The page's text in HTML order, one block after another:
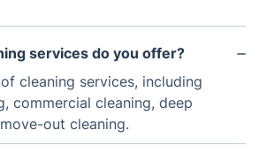
services do you offer?
cleaning services, including
commercial cleaning, deep
out cleaning.